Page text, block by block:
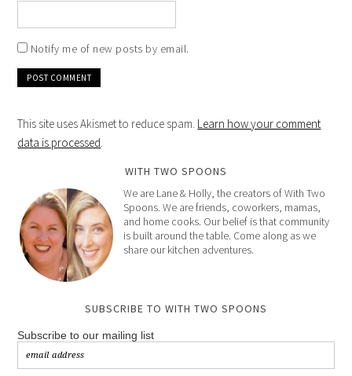
Notify me of new posts by email.
This site uses Akismet to reduce spam. Learn how your comment
data is processed.
WITH TWO SPOONS
We are Lane & Holly, the creators of With Two
Spoons. We are friends, coworkers, mamas,
and home cooks. Our belief is that community
is built around the table. Come along as we
share our kitchen adventures.
SUBSCRIBE TO WITH TWO SPOONS
Subscribe to our mailing list